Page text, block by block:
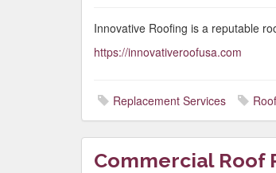
Innovative Roofing is a reputable
https://innovativeroofusa.com
Replacement Services
Commercial Roof